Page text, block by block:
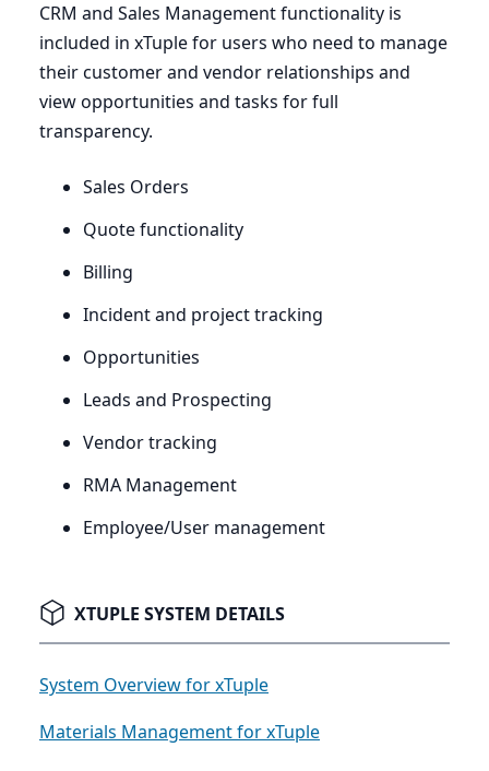
CRM and Sales Management functionality is
included in xTuple for users who need to manage
their customer and vendor relationships and
view opportunities and tasks for full
transparency.
Sales Orders
Quote functionality
Billing
Incident and project tracking
Opportunities
Leads and Prospecting
Vendor tracking
RMA Management
Employee/User management
XTUPLE SYSTEM DETAILS
System Overview for xTuple
Materials Management for xTuple